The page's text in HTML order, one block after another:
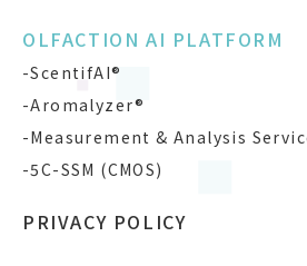
OLFACTION AI PLATFORM
-ScentifAI®
-Aromalyzer®
-Measurement & Analysis
-5C-SSM (CMOS)
PRIVACY POLICY